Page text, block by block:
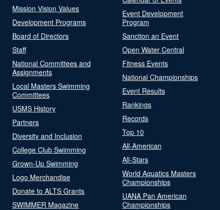
Mission Vision Values
Development Programs
Board of Directors
Staff
National Committees and
Assignments
Local Masters Swimming
Committees
USMS History
Partners
Diversity and Inclusion
College Club Swimming
Grown-Up Swimming
Logo Merchandise
Donate to ALTS Grants
SWIMMER Magazine
Event Development
Program
Sanction an Event
Open Water Central
Fitness Events
National Championships
Event Results
Rankings
Records
Top 10
All-American
All-Stars
World Aquatics Masters
Championships
UANA Pan American
Championships